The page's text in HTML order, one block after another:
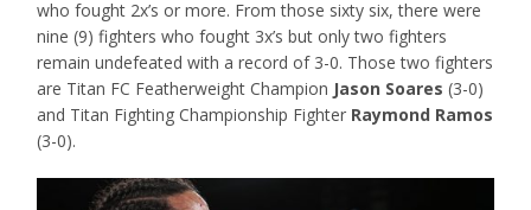
who fought 2x’s or more. From those sixty six, there were
nine (9) fighters who fought 3x’s but only two fighters
remain undefeated with a record of 3-0. Those two fighters
are Titan FC Featherweight Champion Jason Soares (3-0)
and Titan Fighting Championship Fighter Raymond Ramos
(3-0).